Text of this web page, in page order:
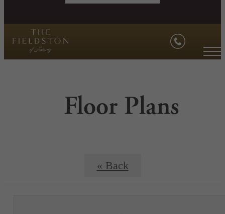
Floor Plans
« Back